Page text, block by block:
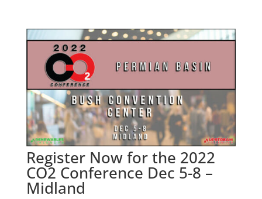
Register Now for the 2022
CO2 Conference Dec 5-8 –
Midland